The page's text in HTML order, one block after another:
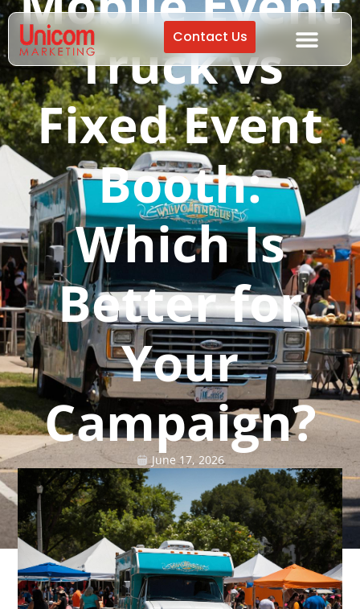
Contact Us
Truck vs
Fixed Event
Booth:
Which Is
Better for
Your
Campaign?
June 17, 2026